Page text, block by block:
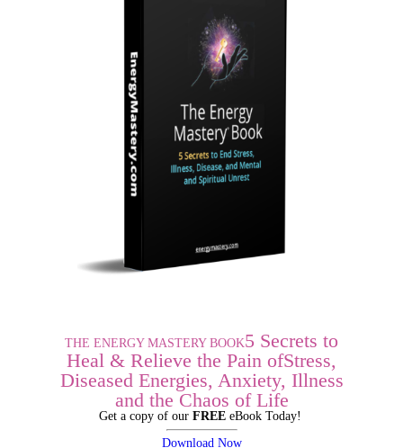
THE ENERGY MASTERY BOOK5 Secrets to
Heal & Relieve the Pain ofStress,
Diseased Energies, Anxiety, Illness
and the Chaos of Life
Get a copy of our FREEeBook Today!
Download Now